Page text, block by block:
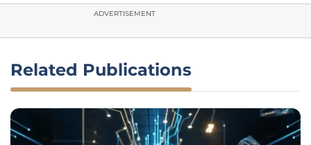
ADVERTISEMENT
Related Publications